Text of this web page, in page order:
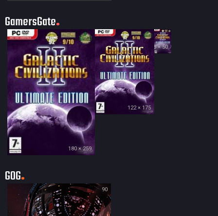
GamersGate
180 × 259
122 × 175
35 × 50
GOG
90